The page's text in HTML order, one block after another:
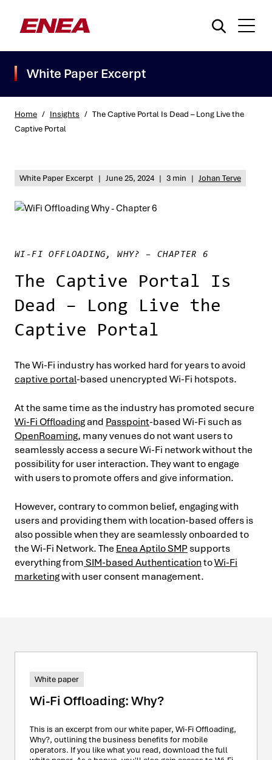
White Paper Excerpt
Home / Insights / The Captive Portal Is Dead – Long Live the
Captive Portal
White Paper Excerpt | June 25, 2024 | 3 min | Johan Terve
WI-FI OFFLOADING, WHY? – CHAPTER 6
The Captive Portal Is
Dead – Long Live the
Captive Portal
The Wi-Fi industry has worked hard for years to avoid
captive portal-based unencrypted Wi-Fi hotspots.
At the same time as the industry has promoted secure
Wi-Fi Offloadingand Passpoint-based Wi-Fi such as
OpenRoaming, many venues do not want users to
seamlessly access a secure Wi-Fi network without the
possibility for user interaction. They want to engage
with users to promote offers and give information.
However, contrary to common belief, engaging with
users and providing them with location-based offers is
also possible when they are seamlessly onboarded to
the Wi-Fi Network. The Enea Aptilo SMPsupports
everything fromSIM-based AuthenticationtoWi-Fi
marketingwith user consent management.
White paper
Wi-Fi Offloading: Why?
This is an excerpt from our white paper, Wi-Fi Offloading,
Why?, outlining the business benefits for mobile
operators. If you like what you read, download the full